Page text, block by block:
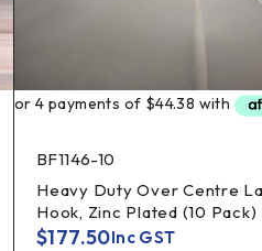
BF1146-10
Heavy Duty Over Centre
Hook, Zinc Plated (10 Pack)
$177.50Inc GST